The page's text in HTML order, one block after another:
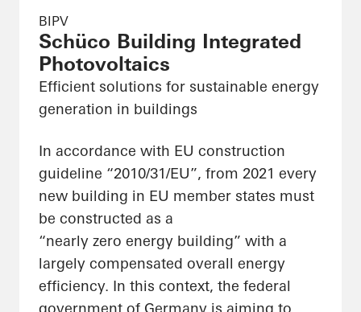
BIPV
Schüco Building Integrated
Photovoltaics
Efficient solutions for sustainable energy
generation in buildings
In accordance with EU construction
guideline “2010/31/EU”, from 2021 every
new building in EU member states must
be constructed as a
“nearly zero energy building” with a
largely compensated overall energy
efficiency. In this context, the federal